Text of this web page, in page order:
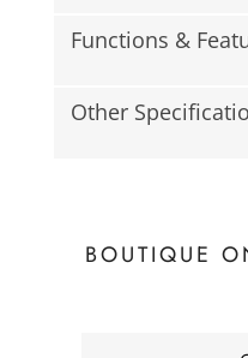
Functions &
Other
BOUTIQUE